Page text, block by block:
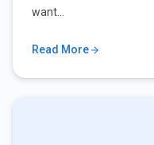
want…
Read More